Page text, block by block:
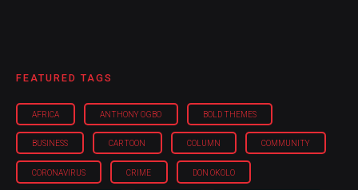
FEATURED TAGS
AFRICA ANTHONY OGBO BOLD THEMES
BUSINESS CARTOON COLUMN COMMUNITY
CORONAVIRUS CRIME DON OKOLO